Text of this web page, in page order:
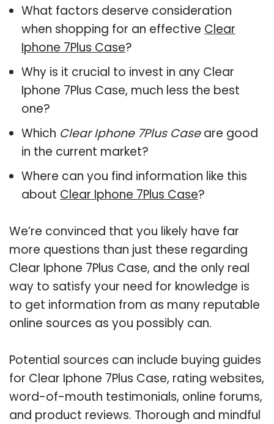
What factors deserve consideration
when shopping for an effective Clear
Iphone 7Plus Case?
Why is it crucial to invest in any Clear
Iphone 7Plus Case, much less the best
one?
Which Clear Iphone 7Plus Caseare good
in the current market?
Where can you find information like this
about Clear Iphone 7Plus Case?
We’re convinced that you likely have far
more questions than just these regarding
Clear Iphone 7Plus Case, and the only real
way to satisfy your need for knowledge is
to get information from as many reputable
online sources as you possibly can.
Potential sources can include buying guides
for Clear Iphone 7Plus Case, rating websites,
word-of-mouth testimonials, online forums,
and product reviews. Thorough and mindful